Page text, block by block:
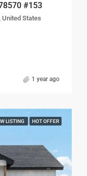
#153
United States
1 year ago
LISTING HOT OFFER